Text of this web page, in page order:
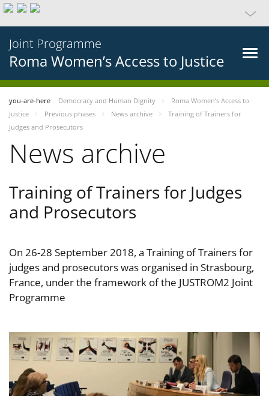
Joint Programme
Roma Women’s Access to Justice
you-are-here Democracy and Human Dignity
Roma Women’s Access to
Justice
Previous phases News archive
Training of Trainers for
Judges and Prosecutors
News archive
Training of Trainers for Judges
and Prosecutors
On 26-28 September 2018, a Training of Trainers for
judges and prosecutors was organised in Strasbourg,
France, under the framework of the JUSTROM2 Joint
Programme